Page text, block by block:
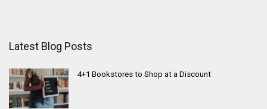
Latest Blog Posts
4+1 Bookstores to Shop at a Discount